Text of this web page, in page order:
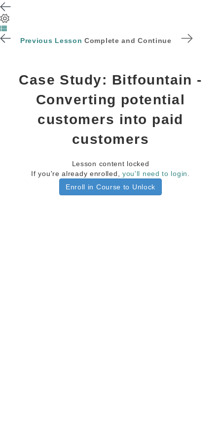
Previous Lesson Complete and Continue
Case Study: Bitfountain -
Converting potential
customers into paid
customers
Lesson content locked
If you're already enrolled, you'll need to login
Enroll in Course to Unlock